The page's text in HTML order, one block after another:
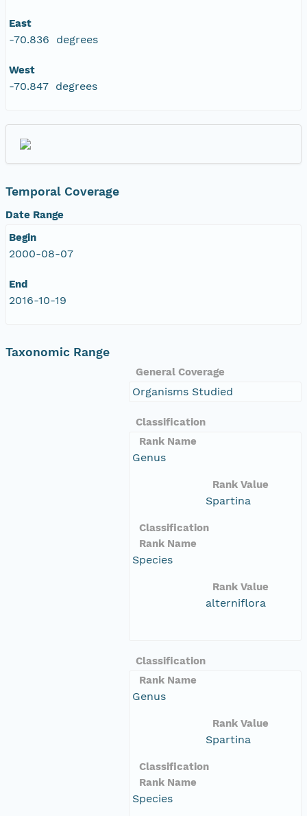
East
-70.836 degrees
West
-70.847 degrees
Temporal Coverage
Date Range
Begin
2000-08-07
End
2016-10-19
Taxonomic Range
General Coverage
Organisms Studied
Classification
Rank Name
Genus
Rank Value
Spartina
Classification
Rank Name
Species
Rank Value
alterniflora
Classification
Rank Name
Genus
Rank Value
Spartina
Classification
Rank Name
Species